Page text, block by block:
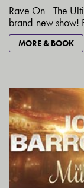
Rave On - The
brand-new show!
MORE & BOOK